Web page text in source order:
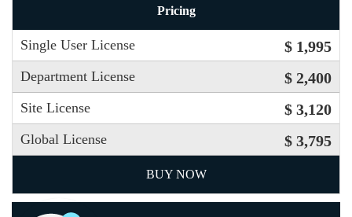
Pricing
Single User License $ 1,995
Department License $ 2,400
Site License $ 3,120
Global License $ 3,795
BUY NOW